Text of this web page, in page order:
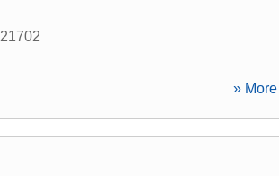
21702
»